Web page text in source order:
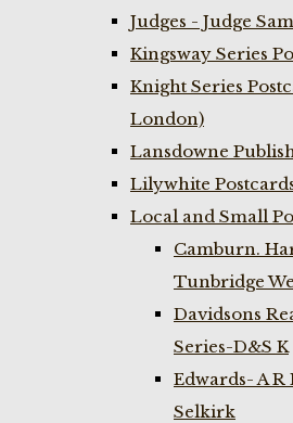
Judges - Judge
Kingsway Series
Knight Series
London)
Lansdowne
Lilywhite
Local and Small
Camburn.
Tunbridge
Davidsons
Series-D&S K
Edwards- A R
Selkirk